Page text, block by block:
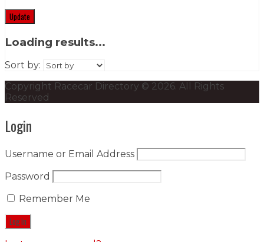
Update
Loading results...
Sort by:
Copyright Racecar Directory © 2026. All Rights
Reserved
Login
Username or Email Address
Password
Remember Me